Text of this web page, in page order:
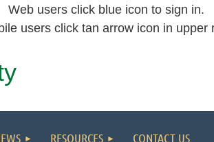
Web users click blue icon to sign in.
users click tan arrow icon in upper
RESOURCES CONTACT US